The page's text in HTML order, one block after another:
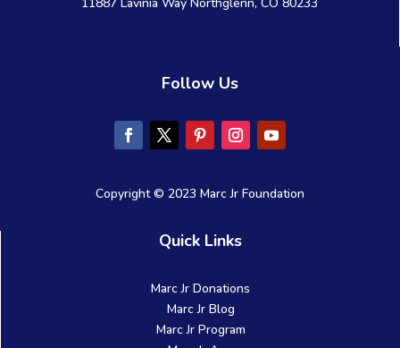
Follow Us
Copyright © 2023 Marc Jr Foundation
Quick Links
Marc Jr Donations
Marc Jr Blog
Marc Jr Program